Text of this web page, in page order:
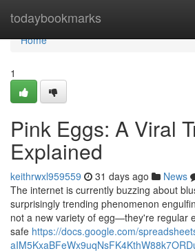
todaybookmarks
Home
Home
1
Pink Eggs: A Viral
Explained
keithrwxl959559 31 days ago News
The internet is currently buzzing about
surprisingly trending phenomenon
not a new variety of egg—they're regular
safe https://docs.google.com/